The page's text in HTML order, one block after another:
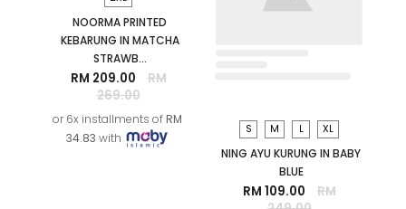
SALE
249.00
or 6x installments ofRM
with